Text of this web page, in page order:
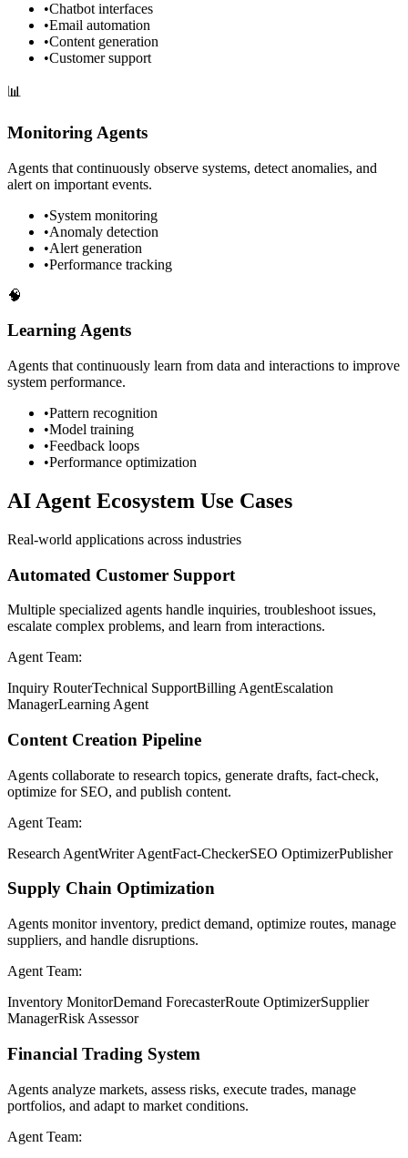
•Chatbot interfaces
•Email automation
•Content generation
•Customer support
📊
Monitoring Agents
Agents that continuously observe systems, detect anomalies, and
alert on important events.
•System monitoring
•Anomaly detection
•Alert generation
•Performance tracking
🧠
Learning Agents
Agents that continuously learn from data and interactions to improve
system performance.
•Pattern recognition
•Model training
•Feedback loops
•Performance optimization
AI Agent Ecosystem Use Cases
Real-world applications across industries
Automated Customer Support
Multiple specialized agents handle inquiries, troubleshoot issues,
escalate complex problems, and learn from interactions.
Agent Team:
Inquiry RouterTechnical SupportBilling AgentEscalation
ManagerLearning Agent
Content Creation Pipeline
Agents collaborate to research topics, generate drafts, fact-check,
optimize for SEO, and publish content.
Agent Team:
Research AgentWriter AgentFact-CheckerSEO OptimizerPublisher
Supply Chain Optimization
Agents monitor inventory, predict demand, optimize routes, manage
suppliers, and handle disruptions.
Agent Team:
Inventory MonitorDemand ForecasterRoute OptimizerSupplier
ManagerRisk Assessor
Financial Trading System
Agents analyze markets, assess risks, execute trades, manage
portfolios, and adapt to market conditions.
Agent Team: